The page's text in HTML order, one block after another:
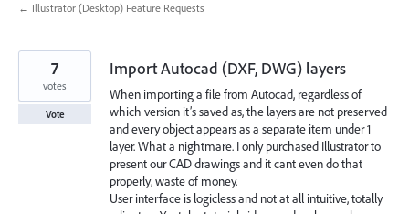
← Illustrator (Desktop) Feature Requests
Import Autocad (DXF, DWG) layers
When importing a file from Autocad, regardless of
which version it’s saved as, the layers are not preserved
and every object appears as a separate item under 1
layer. What a nightmare. I only purchased Illustrator to
present our CAD drawings and it cant even do that
properly, waste of money.
User interface is logicless and not at all intuitive, totally
7
votes
Vote